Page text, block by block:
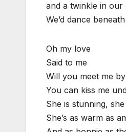
and a twinkle in our
We’d dance
Oh my love
Said to me
Will you meet me
You can kiss me
She is stunning,
She’s as warm as